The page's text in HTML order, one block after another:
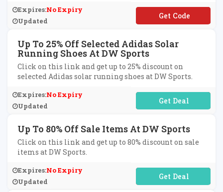
Expires:No Expiry
Updated
**AREDISCOUNTS10
Up To 25% Off Selected Adidas Solar
Running Shoes At DW Sports
Click on this link and get up to 25% discount on
selected Adidas solar running shoes at DW Sports.
Expires:No Expiry
Updated
No Code Required
Up To 80% Off Sale Items At DW Sports
Click on this link and get up to 80% discount on sale
items at DW Sports.
Expires:No Expiry
Updated
No Code Required